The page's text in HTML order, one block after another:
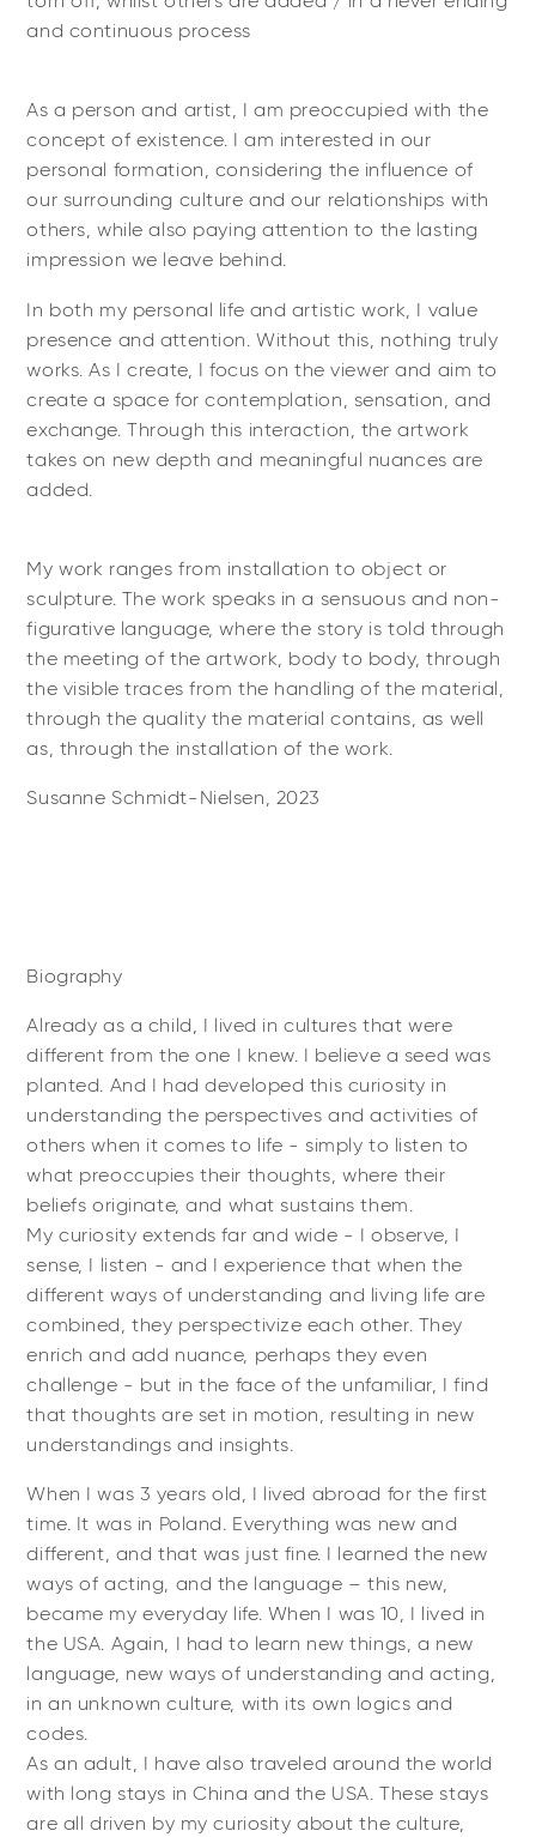
and continuous process
As a person and artist, I am preoccupied with the
concept of existence. I am interested in our
personal formation, considering the influence of
our surrounding culture and our relationships with
others, while also paying attention to the lasting
impression we leave behind.
In both my personal life and artistic work, I value
presence and attention. Without this, nothing truly
works. As I create, I focus on the viewer and aim to
create a space for contemplation, sensation, and
exchange. Through this interaction, the artwork
takes on new depth and meaningful nuances are
added.
My work ranges from installation to object or
sculpture. The work speaks in a sensuous and non-
figurative language, where the story is told through
the meeting of the artwork, body to body, through
the visible traces from the handling of the material,
through the quality the material contains, as well
as, through the installation of the work.
Susanne Schmidt-Nielsen, 2023
Biography
Already as a child, I lived in cultures that were
different from the one I knew. I believe a seed was
planted. And I had developed this curiosity in
understanding the perspectives and activities of
others when it comes to life - simply to listen to
what preoccupies their thoughts, where their
beliefs originate, and what sustains them.
My curiosity extends far and wide - I observe, I
sense, I listen - and I experience that when the
different ways of understanding and living life are
combined, they perspectivize each other. They
enrich and add nuance, perhaps they even
challenge - but in the face of the unfamiliar, I find
that thoughts are set in motion, resulting in new
understandings and insights.
When I was 3 years old, I lived abroad for the first
time. It was in Poland. Everything was new and
different, and that was just fine. I learned the new
ways of acting, and the language – this new,
became my everyday life. When I was 10, I lived in
the USA. Again, I had to learn new things, a new
language, new ways of understanding and acting,
in an unknown culture, with its own logics and
codes.
As an adult, I have also traveled around the world
with long stays in China and the USA. These stays
are all driven by my curiosity about the culture,